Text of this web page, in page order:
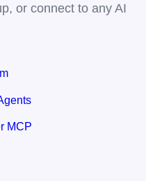
or connect to any AI
MCP